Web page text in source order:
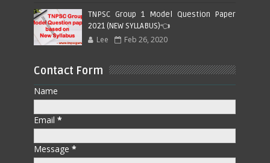
TNPSC Group 1 Model Question Paper
2021 (NEW SYLLABUS)👈
Lee Feb 26, 2020
Contact Form
Name
Email*
Message*